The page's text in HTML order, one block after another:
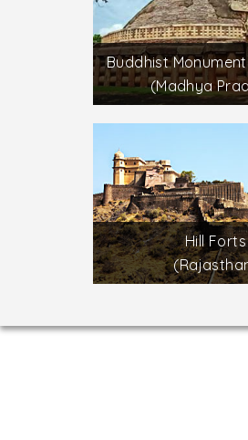
Buddhist
(Madhya
Hill Forts